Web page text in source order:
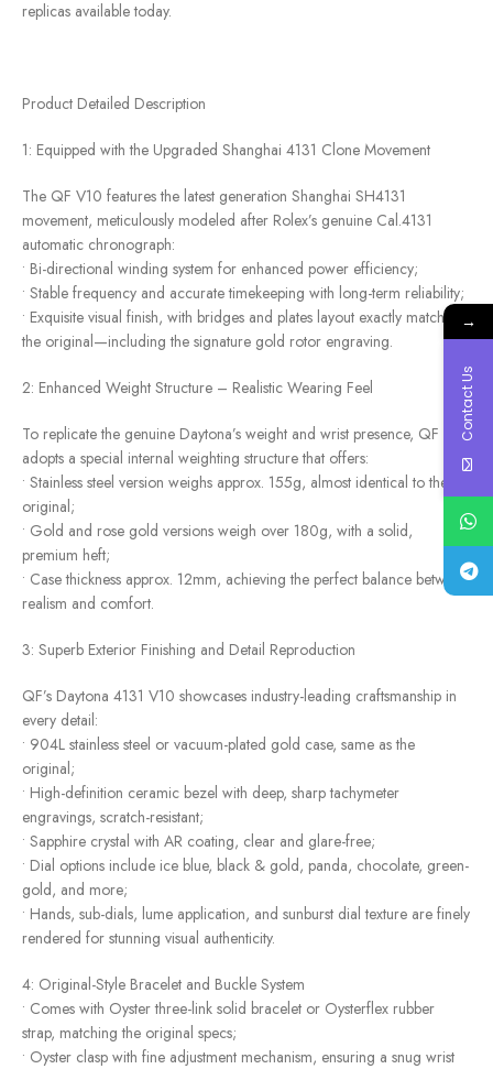
replicas available today.
Product Detailed Description
1: Equipped with the Upgraded Shanghai 4131 Clone Movement
The QF V10 features the latest generation Shanghai SH4131
movement, meticulously modeled after Rolex’s genuine Cal.4131
automatic chronograph:
• Bi-directional winding system for enhanced power efficiency;
• Stable frequency and accurate timekeeping with long-term reliability;
• Exquisite visual finish, with bridges and plates layout exactly matching
the original—including the signature gold rotor engraving.
2: Enhanced Weight Structure – Realistic Wearing Feel
To replicate the genuine Daytona’s weight and wrist presence, QF V10
adopts a special internal weighting structure that offers:
• Stainless steel version weighs approx. 155g, almost identical to the
original;
• Gold and rose gold versions weigh over 180g, with a solid,
premium heft;
• Case thickness approx. 12mm, achieving the perfect balance between
realism and comfort.
3: Superb Exterior Finishing and Detail Reproduction
QF’s Daytona 4131 V10 showcases industry-leading craftsmanship in
every detail:
• 904L stainless steel or vacuum-plated gold case, same as the
original;
• High-definition ceramic bezel with deep, sharp tachymeter
engravings, scratch-resistant;
• Sapphire crystal with AR coating, clear and glare-free;
• Dial options include ice blue, black & gold, panda, chocolate, green-
gold, and more;
• Hands, sub-dials, lume application, and sunburst dial texture are finely
rendered for stunning visual authenticity.
4: Original-Style Bracelet and Buckle System
• Comes with Oyster three-link solid bracelet or Oysterflex rubber
strap, matching the original specs;
• Oyster clasp with fine adjustment mechanism, ensuring a snug wrist
→
Contact Us